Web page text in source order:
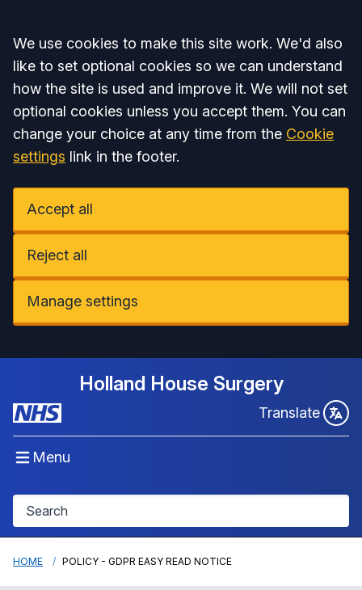
Accept all
We use cookies to make this site work. We'd also
like to set optional cookies so we can understand
how the site is used and improve it. We will not set
optional cookies unless you accept them. You can
change your choice at any time from the Cookie
settings link in the footer.
Accept all
Reject all
Manage settings
Holland House Surgery
Translate
Menu
HOME POLICY - GDPR EASY READ NOTICE